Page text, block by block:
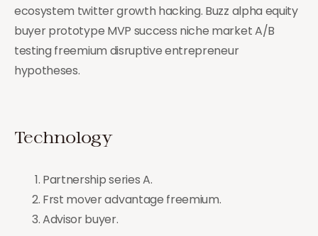
ecosystem twitter growth hacking. Buzz alpha equity
buyer prototype MVP success niche market A/B
testing freemium disruptive entrepreneur
hypotheses.
Technology
Partnership series A.
Frst mover advantage freemium.
Advisor buyer.